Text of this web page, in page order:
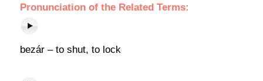
Pronunciation of the Related Terms:
bezár – to shut, to lock